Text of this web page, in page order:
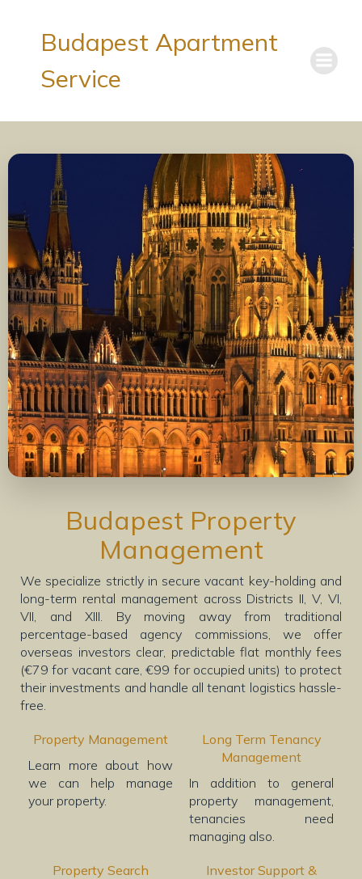
Budapest Apartment
Service
Budapest Property
Management
We specialize strictly in secure vacant key-holding and
long-term rental management across Districts II, V, VI,
VII, and XIII. By moving away from traditional
percentage-based agency commissions, we offer
overseas investors clear, predictable flat monthly fees
(€79 for vacant care, €99 for occupied units) to protect
their investments and handle all tenant logistics hassle-
free.
Property Management
Learn more about how
we can help manage
your property.
Long Term Tenancy
Management
In addition to general
property management,
tenancies need
managing also.
Property Search
Investor Support &